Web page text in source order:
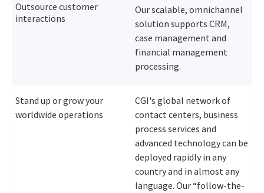
Outsource customer
interactions
Our scalable, omnichannel
solution supports CRM,
case management and
financial management
processing.
Stand up or grow your
worldwide operations
CGI's global network of
contact centers, business
process services and
advanced technology can be
deployed rapidly in any
country and in almost any
language. Our “follow-the-